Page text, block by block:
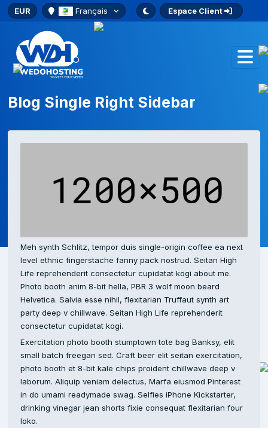
EUR Français Espace Client
Blog Single Right Sidebar
Meh synth Schlitz, tempor duis single-origin coffee ea next
level ethnic fingerstache fanny pack nostrud. Seitan High
Life reprehenderit consectetur cupidatat kogi about me.
Photo booth anim 8-bit hella, PBR 3 wolf moon beard
Helvetica. Salvia esse nihil, flexitarian Truffaut synth art
party deep v chillwave. Seitan High Life reprehenderit
consectetur cupidatat kogi.
Exercitation photo booth stumptown tote bag Banksy, elit
small batch freegan sed. Craft beer elit seitan exercitation,
photo booth et 8-bit kale chips proident chillwave deep v
laborum. Aliquip veniam delectus, Marfa eiusmod Pinterest
in do umami readymade swag. Selfies iPhone Kickstarter,
drinking vinegar jean shorts fixie consequat flexitarian four
loko.